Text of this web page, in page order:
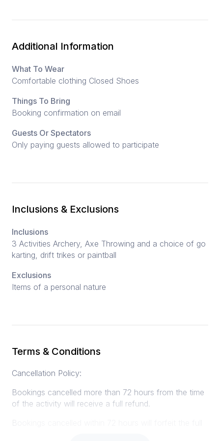
Additional Information
What To Wear
Comfortable clothing Closed Shoes
Things To Bring
Booking confirmation on email
Guests Or Spectators
Only paying guests allowed to participate
Inclusions & Exclusions
Inclusions
3 Activities Archery, Axe Throwing and a choice of go
karting, drift trikes or paintball
Exclusions
Items of a personal nature
Terms & Conditions
Cancellation Policy:
Bookings cancelled more than 72 hours from the time
of the activity will receive a full refund.